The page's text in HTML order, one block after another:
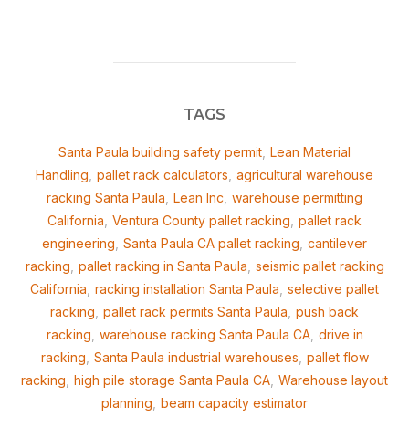
TAGS
Santa Paula building safety permit Lean Material
Handling pallet rack calculators agricultural warehouse
racking Santa Paula Lean Inc warehouse permitting
California Ventura County pallet racking pallet rack
engineering Santa Paula CA pallet racking cantilever
racking pallet racking in Santa Paula seismic pallet racking
California racking installation Santa Paula selective pallet
racking pallet rack permits Santa Paula push back
racking warehouse racking Santa Paula CA, drive in
racking Santa Paula industrial warehouses pallet flow
racking high pile storage Santa Paula CA Warehouse layout
planning beam capacity estimator